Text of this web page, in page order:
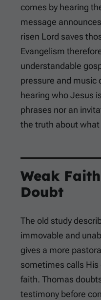
comes by hearing
message
risen Lord saves
Evangelism
understandable
pressure and music
hearing who Jesus
phrases nor an
the truth about what
Weak
Doubt
The old study
immovable and
gives a more
sometimes calls
faith. Thomas
testimony before